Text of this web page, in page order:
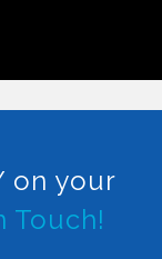
on your
Touch!